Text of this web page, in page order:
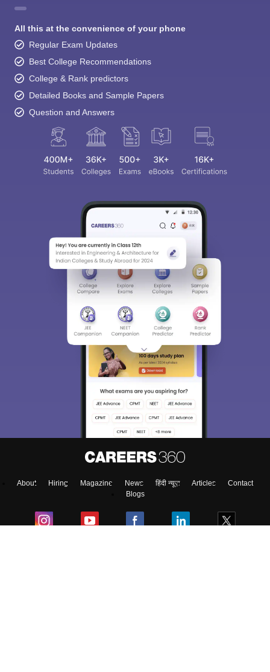
All this at the convenience of your phone
Regular Exam Updates
Best College Recommendations
College & Rank predictors
Detailed Books and Sample Papers
Question and Answers
About Hiring Magazine News हिंदी न्यूज़ Articles
Contact
Blogs